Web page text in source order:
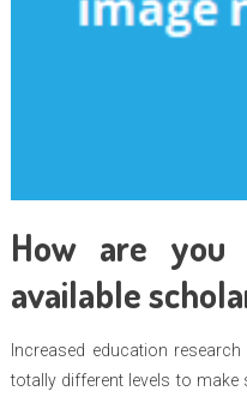
How are you
available
Increased education
totally different levels to